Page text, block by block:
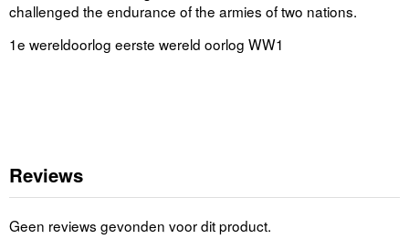
challenged the endurance of the armies of two nations.
1e wereldoorlog eerste wereld oorlog WW1
Reviews
Geen reviews gevonden voor dit product.